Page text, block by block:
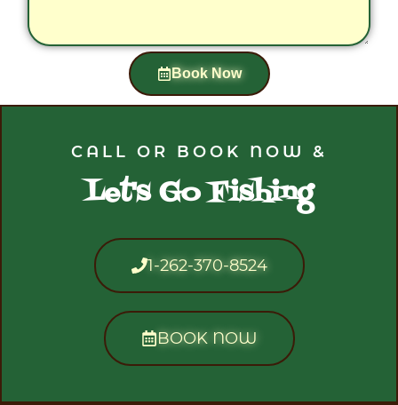
Book Now
CALL OR BOOK NOW &
Let's Go Fishing
1-262-370-8524
BOOK NOW